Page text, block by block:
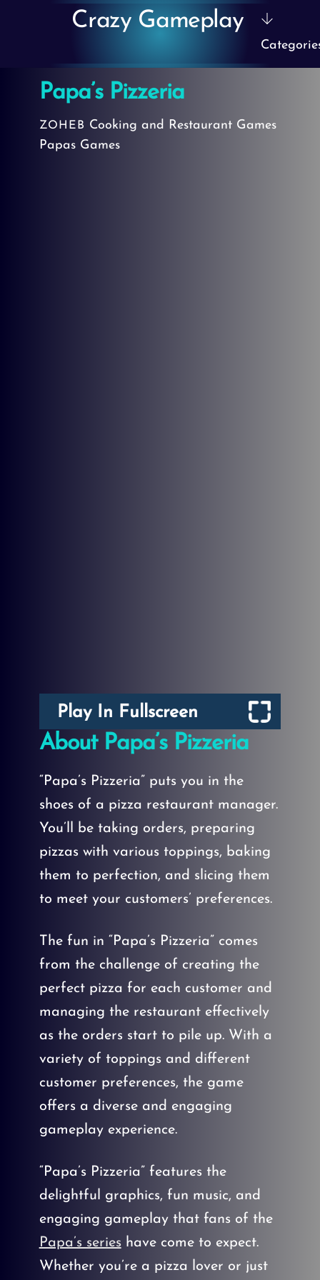
Crazy Gameplay
Papa’s Pizzeria
ZOHEB Cooking and Restaurant Games
Papas Games
Play In Fullscreen
About Papa’s Pizzeria
“Papa’s Pizzeria” puts you in the
shoes of a pizza restaurant manager.
You’ll be taking orders, preparing
pizzas with various toppings, baking
them to perfection, and slicing them
to meet your customers’ preferences.
The fun in “Papa’s Pizzeria” comes
from the challenge of creating the
perfect pizza for each customer and
managing the restaurant effectively
as the orders start to pile up. With a
variety of toppings and different
customer preferences, the game
offers a diverse and engaging
gameplay experience.
“Papa’s Pizzeria” features the
delightful graphics, fun music, and
engaging gameplay that fans of the
Papa’s serieshave come to expect.
Whether you’re a pizza lover or just